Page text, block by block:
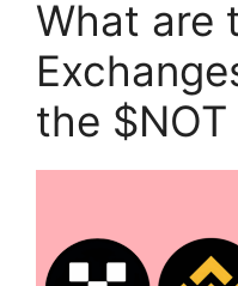
What are
the $NOT